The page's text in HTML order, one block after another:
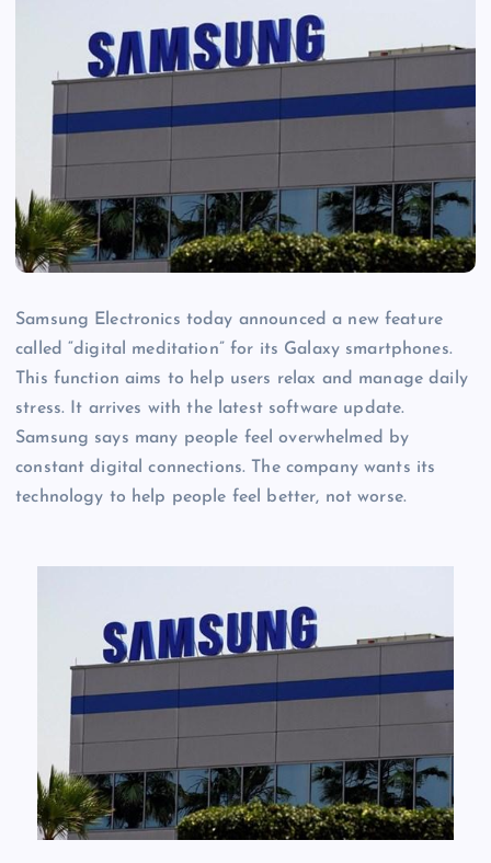
Samsung Electronics today announced a new feature
called “digital meditation” for its Galaxy smartphones.
This function aims to help users relax and manage daily
stress. It arrives with the latest software update.
Samsung says many people feel overwhelmed by
constant digital connections. The company wants its
technology to help people feel better, not worse.